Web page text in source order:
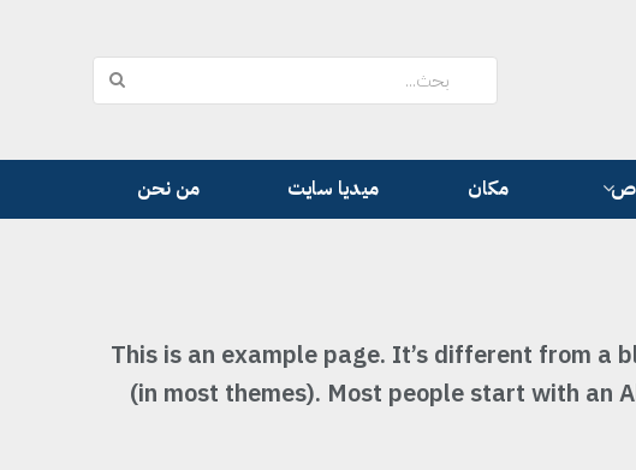
مكان ميديا سايت من نحن
This is an example page. It’s different from a
(in most themes). Most people start with an